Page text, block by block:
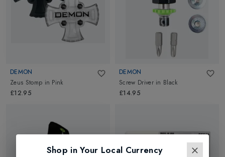
DEMON
Zeus Stomp in Pink
£12.95
DEMON
Screw Driver in Black
£14.95
Shop in Your Local Currency